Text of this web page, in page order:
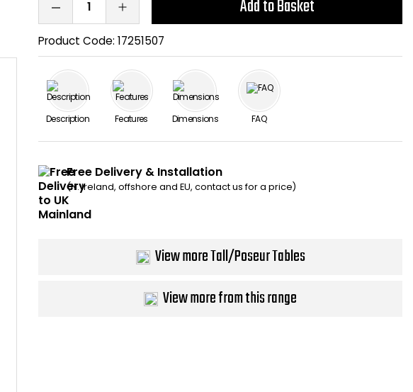
Add to Basket
Product Code:17251507
Description Features Dimensions FAQ
Free Delivery & Installation
(N. Ireland, offshore and EU, contact us for a price)
View more Tall/Poseur Tables
View more from this range